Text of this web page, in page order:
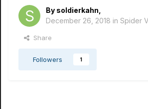
By soldierkahn
December 26, 2018 in Spider
Share
Followers 1